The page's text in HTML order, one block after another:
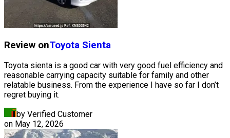
Review onToyota Sienta
Toyota sienta is a good car with very good fuel efficiency and
reasonable carrying capacity suitable for family and other
relatable business. From the experience I have so far I don’t
regret buying it.
by Verified Customer
on May 12, 2026